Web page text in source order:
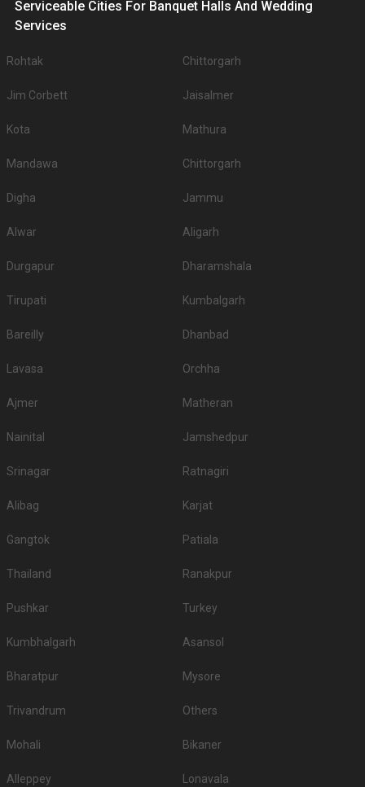
Serviceable Cities For Banquet Halls And Wedding
Services
Rohtak Chittorgarh
Jim Corbett Jaisalmer
Kota Mathura
Mandawa Chittorgarh
Digha Jammu
Alwar Aligarh
Durgapur Dharamshala
Tirupati Kumbalgarh
Bareilly Dhanbad
Lavasa Orchha
Ajmer Matheran
Nainital Jamshedpur
Srinagar Ratnagiri
Alibag Karjat
Gangtok Patiala
Thailand Ranakpur
Pushkar Turkey
Kumbhalgarh Asansol
Bharatpur Mysore
Trivandrum Others
Mohali Bikaner
Alleppey Lonavala